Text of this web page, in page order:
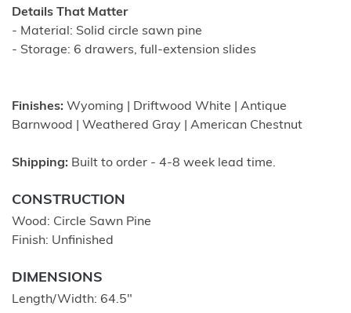
Details That Matter
- Material: Solid circle sawn pine
- Storage: 6 drawers, full-extension slides
Finishes: Wyoming | Driftwood White | Antique
Barnwood | Weathered Gray | American Chestnut
Shipping: Built to order - 4-8 week lead time.
CONSTRUCTION
Wood: Circle Sawn Pine
Finish: Unfinished
DIMENSIONS
Length/Width: 64.5″